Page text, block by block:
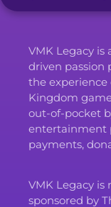
VMK Legacy is
driven passion
the
Kingdom
out-of-pocket
entertainment
payments,
VMK Legacy is
sponsored by